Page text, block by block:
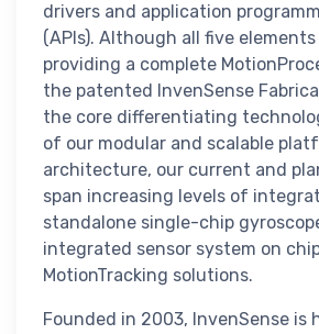
drivers and application
(APIs). Although all five
providing a complete
the patented InvenSense
the core differentiating
of our modular and scalable
architecture, our current and
span increasing levels of
standalone single-chip
integrated sensor system on
MotionTracking solutions.
Founded in 2003, InvenSense is